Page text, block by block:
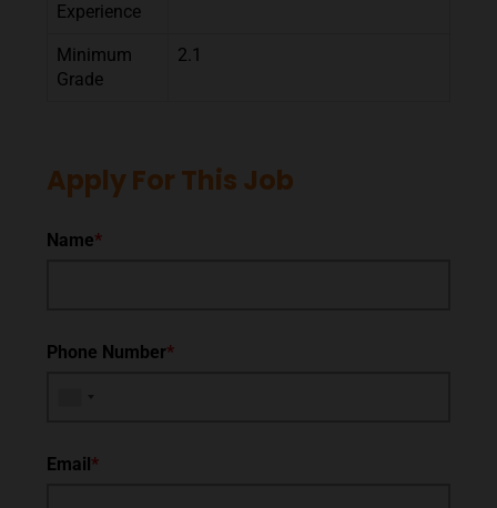
Experience
Minimum
Grade
2.1
Apply For This Job
Name*
Phone Number*
Email *